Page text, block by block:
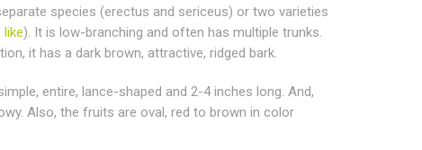
species (erectus and sericeus) or two varieties
). It is low-branching and often has multiple trunks.
it has a dark brown, attractive, ridged bark.
entire, lance-shaped and 2-4 inches long. And,
Also, the fruits are oval, red to brown in color